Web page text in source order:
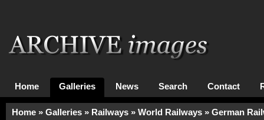
Home Galleries News Search Contact
Home » Galleries » Railways » World Railways » German